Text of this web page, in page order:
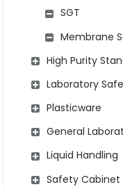
SGT
Membrane
High Purity
Laboratory
Plasticware
General
Liquid Handling
Safety Cabinet